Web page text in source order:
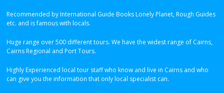
Recommended by International Guide Books Lonely Planet, Rough Guides
etc. and is famous with locals.
Huge range over 500 different tours. We have the widest range of Cairns,
Cairns Regional and Port Tours.
Highly Experienced local tour staff who know and live in Cairns and who
can give you the information that only local specialist can.